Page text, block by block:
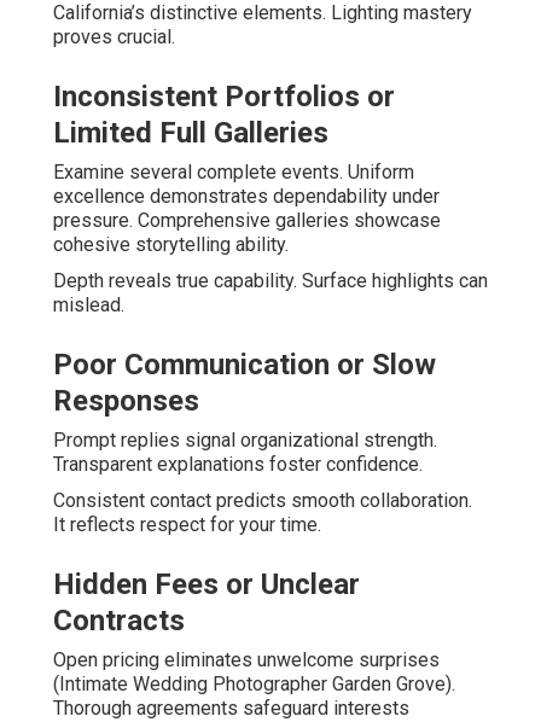
California’s distinctive elements. Lighting mastery
proves crucial.
Inconsistent Portfolios or
Limited Full Galleries
Examine several complete events. Uniform
excellence demonstrates dependability under
pressure. Comprehensive galleries showcase
cohesive storytelling ability.
Depth reveals true capability. Surface highlights can
mislead.
Poor Communication or Slow
Responses
Prompt replies signal organizational strength.
Transparent explanations foster confidence.
Consistent contact predicts smooth collaboration.
It reflects respect for your time.
Hidden Fees or Unclear
Contracts
Open pricing eliminates unwelcome surprises
(Intimate Wedding Photographer Garden Grove).
Thorough agreements safeguard interests